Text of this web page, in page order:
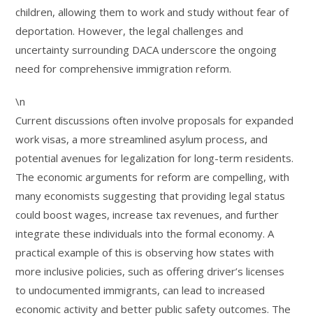
children, allowing them to work and study without fear of
deportation. However, the legal challenges and
uncertainty surrounding DACA underscore the ongoing
need for comprehensive immigration reform.
\n
Current discussions often involve proposals for expanded
work visas, a more streamlined asylum process, and
potential avenues for legalization for long-term residents.
The economic arguments for reform are compelling, with
many economists suggesting that providing legal status
could boost wages, increase tax revenues, and further
integrate these individuals into the formal economy. A
practical example of this is observing how states with
more inclusive policies, such as offering driver’s licenses
to undocumented immigrants, can lead to increased
economic activity and better public safety outcomes. The